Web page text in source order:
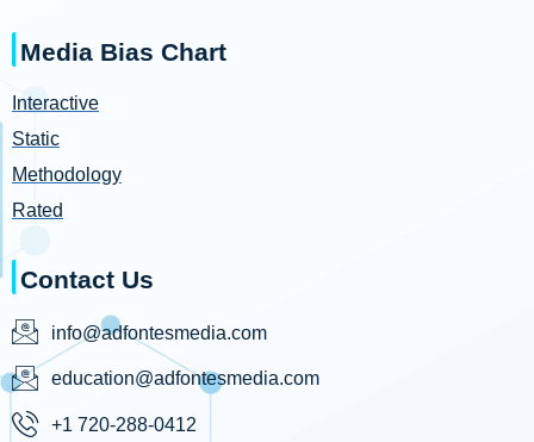
Media Bias Chart
Interactive
Static
Methodology
Rated
Contact Us
info@adfontesmedia.com
education@adfontesmedia.com
+1 720-288-0412